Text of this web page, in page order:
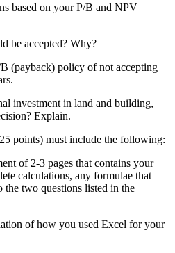
based on your P/B and NPV
be accepted? Why?
(payback) policy of not accepting
investment in land and building,
Explain.
points) must include the following:
of 2-3 pages that contains your
calculations, any formulae that
the two questions listed in the
of how you used Excel for your